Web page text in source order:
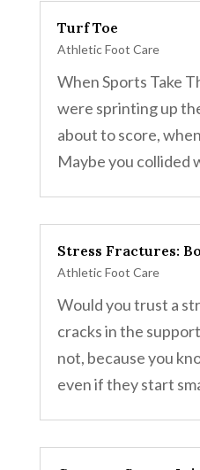
Turf Toe
Athletic Foot Care
When Sports Take
were sprinting up
about to score,
Maybe you collided
Stress Fractures:
Athletic Foot Care
Would you trust a
cracks in the
not, because you
even if they start